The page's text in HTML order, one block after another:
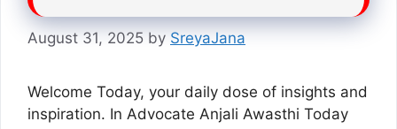
August 31, 2025 by SreyaJana
Welcome Today, your daily dose of insights and
inspiration. In Advocate Anjali Awasthi Today